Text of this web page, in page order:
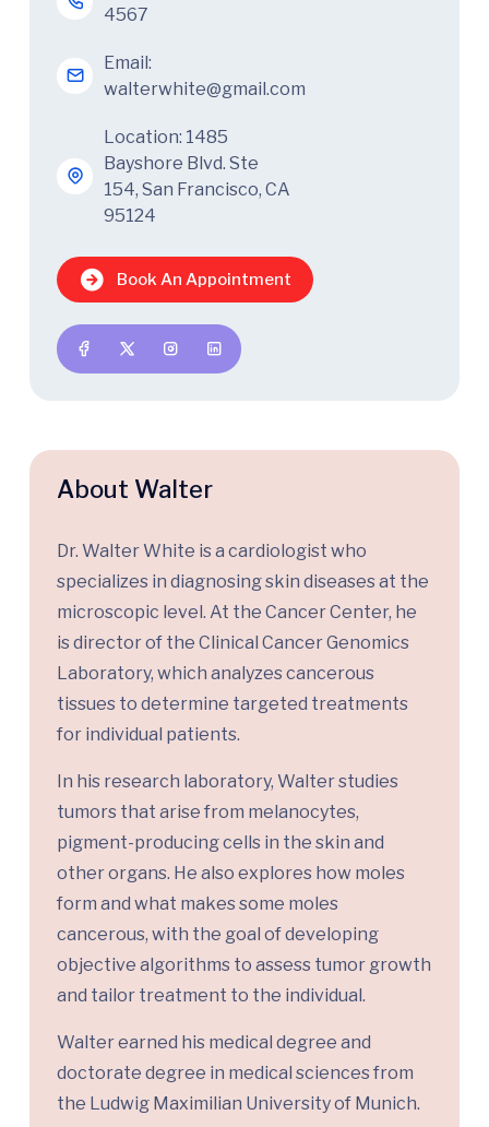
4567
Email:
walterwhite@gmail.com
Location: 1485
Bayshore Blvd. Ste
154, San Francisco, CA
95124
Book An Appointment
About Walter
Dr. Walter White is a cardiologist who
specializes in diagnosing skin diseases at the
microscopic level. At the Cancer Center, he
is director of the Clinical Cancer Genomics
Laboratory, which analyzes cancerous
tissues to determine targeted treatments
for individual patients.
In his research laboratory, Walter studies
tumors that arise from melanocytes,
pigment-producing cells in the skin and
other organs. He also explores how moles
form and what makes some moles
cancerous, with the goal of developing
objective algorithms to assess tumor growth
and tailor treatment to the individual.
Walter earned his medical degree and
doctorate degree in medical sciences from
the Ludwig Maximilian University of Munich.